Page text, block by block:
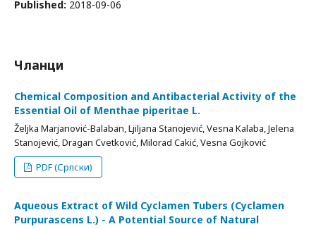
Published: 2018-09-06
Чланци
Chemical Composition and Antibacterial Activity of the
Essential Oil of Menthae piperitae L.
Željka Marjanović-Balaban, Ljiljana Stanojević, Vesna Kalaba, Jelena
Stanojević, Dragan Cvetković, Milorad Cakić, Vesna Gojković
PDF (Српски)
Aqueous Extract of Wild Cyclamen Tubers (Cyclamen
Purpurascens L.) - A Potential Source of Natural